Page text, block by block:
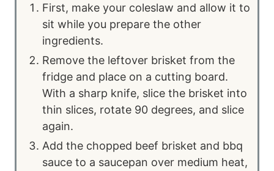
First, make your coleslaw and allow it to
sit while you prepare the other
ingredients.
Remove the leftover brisket from the
fridge and place on a cutting board.
With a sharp knife, slice the brisket into
thin slices, rotate 90 degrees, and slice
again.
Add the chopped beef brisket and bbq
sauce to a saucepan over medium heat,